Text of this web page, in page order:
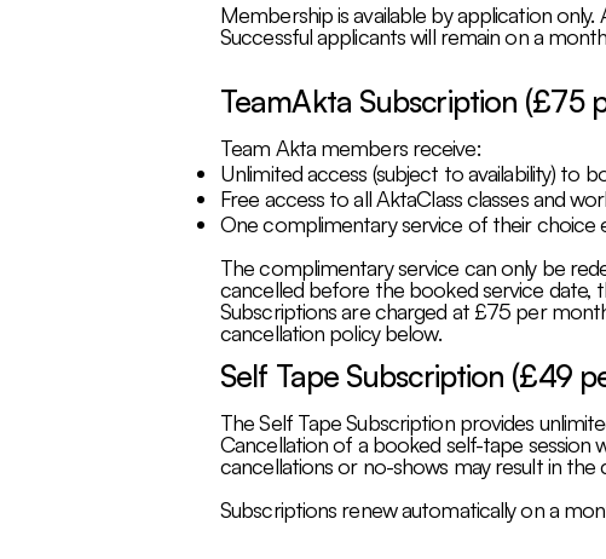
Membership is available by application
Successful applicants will remain on a
TeamAkta Subscription (£75
Team Akta members receive:
Unlimited access (subject to availability) to
Free access to all AktaClass classes and
One complimentary service of their choice
The complimentary service can only be
cancelled before the booked service date,
Subscriptions are charged at £75 per
cancellation policy below.
Self Tape Subscription (£49
The Self Tape Subscription provides
Cancellation of a booked self-tape session
cancellations or no-shows may result in
Subscriptions renew automatically on a